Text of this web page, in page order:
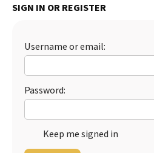
Best Puppy Food
SIGN IN OR REGISTER
Username or email:
Password:
Keep me signed in